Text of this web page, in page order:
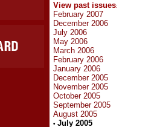
View past issues:
February 2007
December 2006
July 2006
May 2006
March 2006
February 2006
January 2006
December 2005
November 2005
October 2005
September 2005
August 2005
• July 2005